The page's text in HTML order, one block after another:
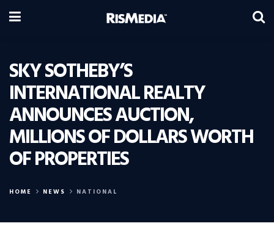
SKY SOTHEBY’S
INTERNATIONAL REALTY
ANNOUNCES AUCTION,
MILLIONS OF DOLLARS WORTH
OF PROPERTIES
HOME NEWS NATIONAL